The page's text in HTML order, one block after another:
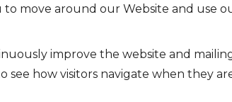
move around our Website and use
improve the website and
how visitors navigate when they